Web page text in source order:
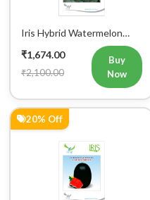
Iris Hybrid Watermelon
Singham Fruit Seeds
₹1,674.00
₹2,100.00
Buy
Now
20% Off